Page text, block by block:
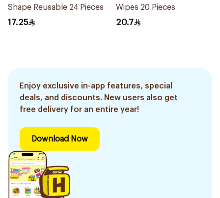
Shape Reusable 24 Pieces
17.25
Wipes 20 Pieces
20.7
Enjoy exclusive in-app features, special
deals, and discounts. New users also get
free delivery for an entire year!
Download Now